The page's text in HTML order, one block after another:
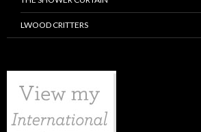
LWOOD CRITTERS